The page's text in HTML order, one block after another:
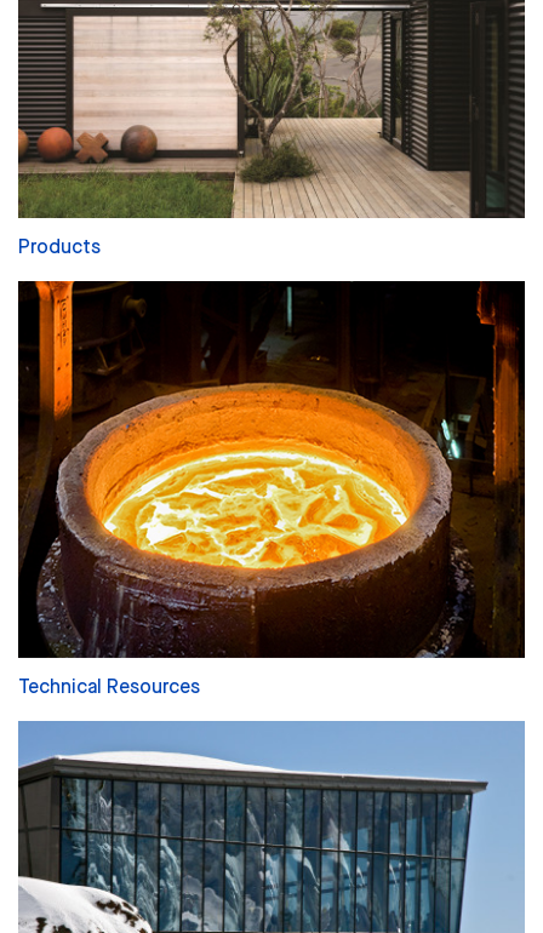
Products
Technical Resources